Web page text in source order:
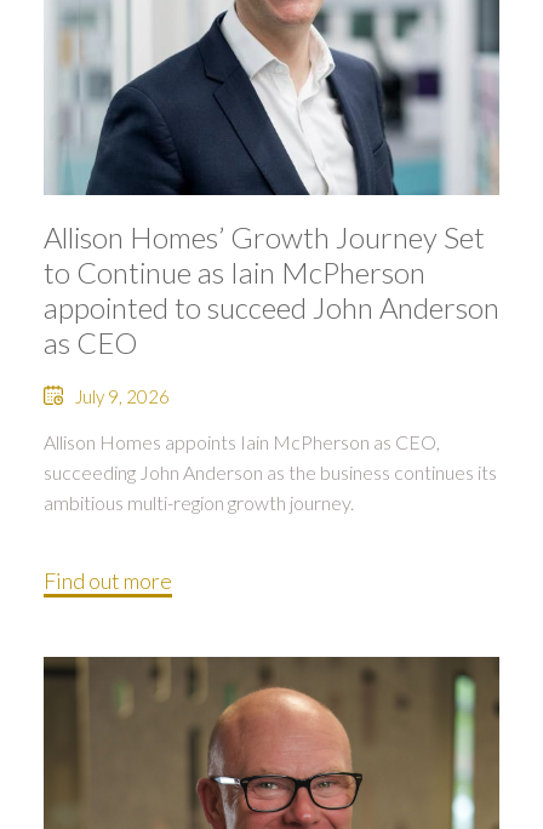
Allison Homes’ Growth Journey Set
to Continue as Iain McPherson
appointed to succeed John Anderson
as CEO
July 9, 2026
Allison Homes appoints Iain McPherson as CEO,
succeeding John Anderson as the business continues its
ambitious multi-region growth journey.
Find out more